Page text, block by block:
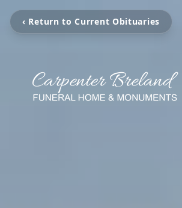
‹ Return to Current Obituaries